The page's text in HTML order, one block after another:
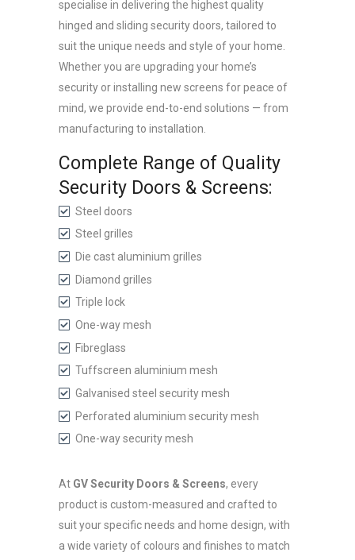
specialise in delivering the highest quality
hinged and sliding security doors, tailored to
suit the unique needs and style of your home.
Whether you are upgrading your home’s
security or installing new screens for peace of
mind, we provide end-to-end solutions — from
manufacturing to installation.
Complete Range of Quality
Security Doors & Screens:
Steel doors
Steel grilles
Die cast aluminium grilles
Diamond grilles
Triple lock
One-way mesh
Fibreglass
Tuffscreen aluminium mesh
Galvanised steel security mesh
Perforated aluminium security mesh
One-way security mesh
At GV Security Doors & Screens, every
product is custom-measured and crafted to
suit your specific needs and home design, with
a wide variety of colours and finishes to match